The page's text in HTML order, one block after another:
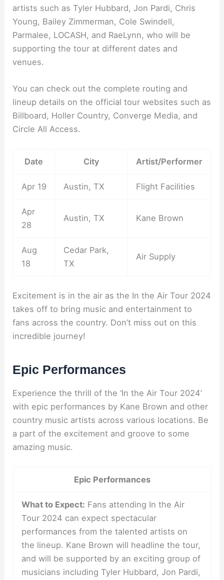
artists such as Tyler Hubbard, Jon Pardi, Chris
Young, Bailey Zimmerman, Cole Swindell,
Parmalee, LOCASH, and RaeLynn, who will be
supporting the tour at different dates and
venues.
You can check out the complete routing and
lineup details on the official tour websites such as
Billboard, Holler Country, Converge Media, and
Circle All Access.
Date City Artist/Performer
Apr 19 Austin, TX Flight Facilities
Apr
28
Austin, TX Kane Brown
Aug
18
Cedar Park,
TX
Air Supply
Excitement is in the air as the In the Air Tour 2024
takes off to bring music and entertainment to
fans across the country. Don’t miss out on this
incredible journey!
Epic Performances
Experience the thrill of the ‘In the Air Tour 2024’
with epic performances by Kane Brown and other
country music artists across various locations. Be
a part of the excitement and groove to some
amazing music.
Epic Performances
What to Expect: Fans attending In the Air
Tour 2024 can expect spectacular
performances from the talented artists on
the lineup. Kane Brown will headline the tour,
and will be supported by an exciting group of
musicians including Tyler Hubbard, Jon Pardi,